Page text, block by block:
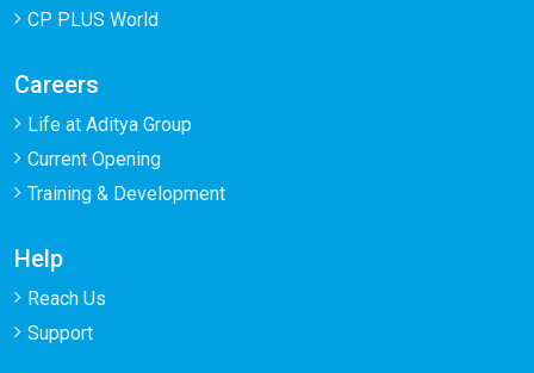
CP PLUS World
Careers
Life at Aditya Group
Current Opening
Training & Development
Help
Reach Us
Support